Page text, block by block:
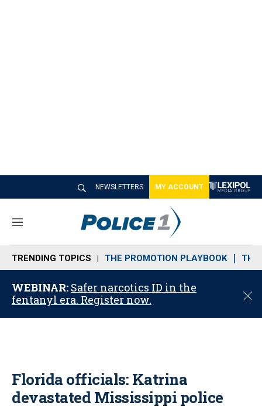
NEWSLETTERS MY ACCOUNT
M
n
u
TRENDING TOPICS THE PROMOTION PLAYBOOK THE
WEBINAR: Safer narcotics ID in the
fentanyl era. Register now.
C
o
Florida officials: Katrina
devastated Mississippi police